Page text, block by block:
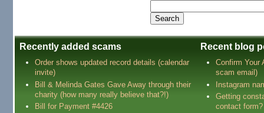
Recently added scams
Order shows updated record details (calendar
invite)
Bill & Melinda Gates Gave Away through their
charity (how many really believe that?!)
Bill for Payment #4426
Recent blog
Confirm Your
scam email)
Instagram
Getting
contact form?